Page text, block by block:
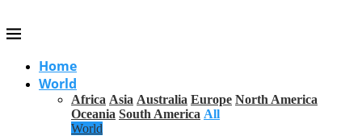
Home
World
Africa Asia Australia Europe North America
Oceania South America All
World